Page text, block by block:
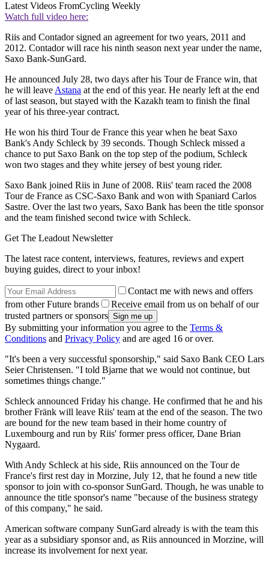
Latest Videos FromCycling Weekly
Watch full video here:
Riis and Contador signed an agreement for two years, 2011 and
2012. Contador will race his ninth season next year under the name,
Saxo Bank-SunGard.
He announced July 28, two days after his Tour de France win, that
he will leave Astana at the end of this year. He nearly left at the end
of last season, but stayed with the Kazakh team to finish the final
year of his three-year contract.
He won his third Tour de France this year when he beat Saxo
Bank's Andy Schleck by 39 seconds. Though Schleck missed a
chance to put Saxo Bank on the top step of the podium, Schleck
won two stages and they white jersey of best young rider.
Saxo Bank joined Riis in June of 2008. Riis' team raced the 2008
Tour de France as CSC-Saxo Bank and won with Spaniard Carlos
Sastre. Over the last two years, Saxo Bank has been the title sponsor
and the team finished second twice with Schleck.
Get The Leadout Newsletter
The latest race content, interviews, features, reviews and expert
buying guides, direct to your inbox!
Contact me with news and offers
from other Future brands
Receive email from us on behalf of our
trusted partners or sponsors
By submitting your information you agree to the Terms &
Conditions and Privacy Policy and are aged 16 or over.
"It's been a very successful sponsorship," said Saxo Bank CEO Lars
Seier Christensen. "I told Bjarne that we would not continue, but
sometimes things change."
Schleck announced Friday his change. He confirmed that he and his
brother Fränk will leave Riis' team at the end of the season. The two
are bound for the new team based in their home country of
Luxembourg and run by Riis' former press officer, Dane Brian
Nygaard.
With Andy Schleck at his side, Riis announced on the Tour de
France's first rest day in Morzine, July 12, that he found a new title
sponsor to join with co-sponsor SunGard. Though, he was unable to
announce the title sponsor's name "because of the business strategy
of this company," he said.
American software company SunGard already is with the team this
year as a subsidiary sponsor and, as Riis announced in Morzine, will
increase its involvement for next year.